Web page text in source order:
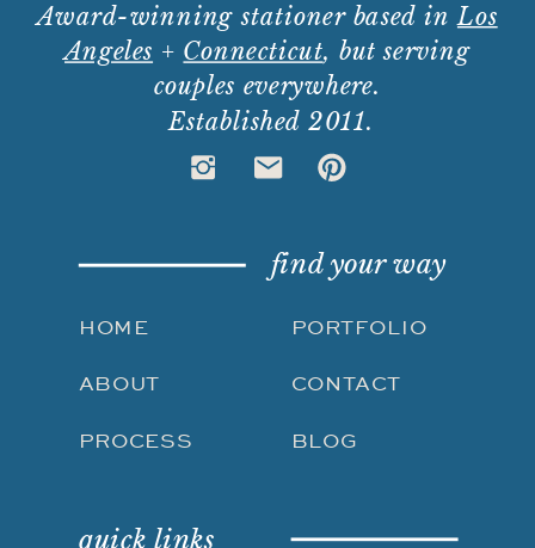
BLOG
CONTACT
PORTFOLIO
PROCESS
ABOUT
HOME
find your way
Award-winning stationer based inLos
Angeles + Connecticut, but serving
couples everywhere.
Established 2011.
quick links